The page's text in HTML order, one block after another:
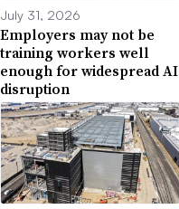
July 31, 2026
Employers may not be
training workers well
enough for widespread AI
disruption